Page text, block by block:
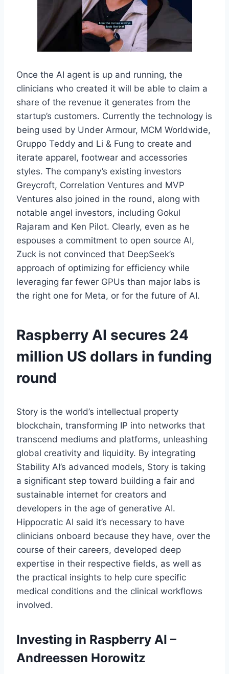
Once the AI agent is up and running, the
clinicians who created it will be able to claim a
share of the revenue it generates from the
startup’s customers. Currently the technology is
being used by Under Armour, MCM Worldwide,
Gruppo Teddy and Li & Fung to create and
iterate apparel, footwear and accessories
styles. The company’s existing investors
Greycroft, Correlation Ventures and MVP
Ventures also joined in the round, along with
notable angel investors, including Gokul
Rajaram and Ken Pilot. Clearly, even as he
espouses a commitment to open source AI,
Zuck is not convinced that DeepSeek’s
approach of optimizing for efficiency while
leveraging far fewer GPUs than major labs is
the right one for Meta, or for the future of AI.
Raspberry AI secures 24
million US dollars in funding
round
Story is the world’s intellectual property
blockchain, transforming IP into networks that
transcend mediums and platforms, unleashing
global creativity and liquidity. By integrating
Stability AI’s advanced models, Story is taking
a significant step toward building a fair and
sustainable internet for creators and
developers in the age of generative AI.
Hippocratic AI said it’s necessary to have
clinicians onboard because they have, over the
course of their careers, developed deep
expertise in their respective fields, as well as
the practical insights to help cure specific
medical conditions and the clinical workflows
involved.
Investing in Raspberry AI –
Andreessen Horowitz